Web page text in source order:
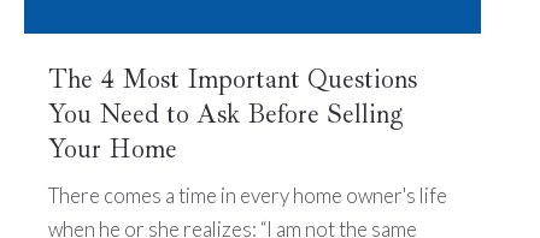
The 4 Most Important Questions
You Need to Ask Before Selling
Your Home
There comes a time in every home owner's life
when he or she realizes: “I am not the same